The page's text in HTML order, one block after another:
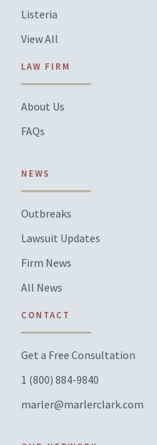
Listeria
View All
LAW FIRM
About Us
FAQs
NEWS
Outbreaks
Lawsuit Updates
Firm News
All News
CONTACT
Get a Free Consultation
1 (800) 884-9840
marler@marlerclark.com